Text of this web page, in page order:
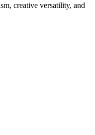
creative versatility, and